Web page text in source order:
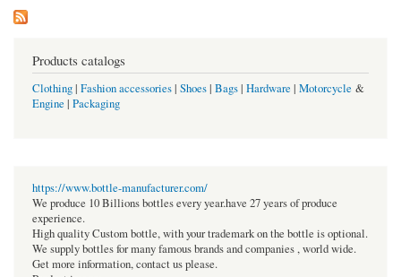
Products catalogs
Clothing| Fashion accessories| Shoes| Bags| Hardware | Motorcycle &
Engine | Packaging
https://www.bottle-manufacturer.com/
We produce 10 Billions bottles every year.have 27 years of produce
experience.
High quality Custom bottle, with your trademark on the bottle is optional.
We supply bottles for many famous brands and companies , world wide.
Get more information, contact us please.